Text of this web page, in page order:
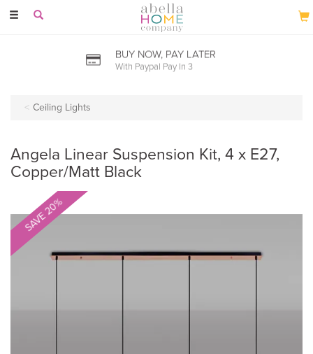
Toggle
BUY NOW, PAY LATER
With Paypal Pay In 3
Ceiling Lights
Angela Linear Suspension Kit, 4 x E27,
Copper/Matt Black
SAVE 20%